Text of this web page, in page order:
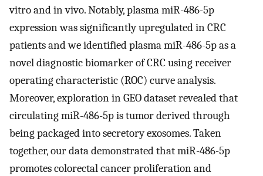
vitro and in vivo. Notably, plasma miR-486-5p
expression was significantly upregulated in CRC
patients and we identified plasma miR-486-5p as a
novel diagnostic biomarker of CRC using receiver
operating characteristic (ROC) curve analysis.
Moreover, exploration in GEO dataset revealed that
circulating miR-486-5p is tumor derived through
being packaged into secretory exosomes. Taken
together, our data demonstrated that miR-486-5p
promotes colorectal cancer proliferation and